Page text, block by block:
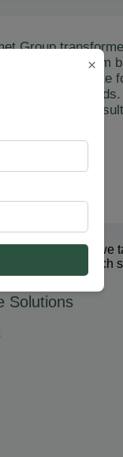
Group
Ismail's team
functional site
boosting
and
Arslan Obol
Humet Group, we
and PPC. Each
Solutions
×